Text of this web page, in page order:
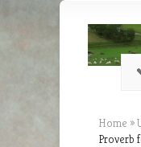
Home »
Proverb